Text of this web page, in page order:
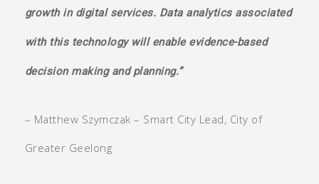
growth in digital services. Data analytics associated
with this technology will enable evidence-based
decision making and planning.”
– Matthew Szymczak – Smart City Lead, City of
Greater Geelong